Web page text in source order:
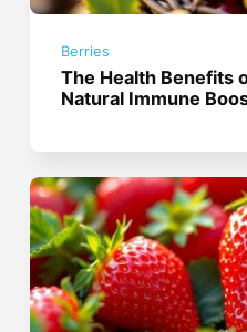
Berries
The Health Benefits
Natural Immune